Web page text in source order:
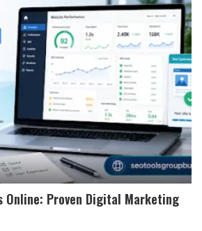
Online: Proven Digital Marketing